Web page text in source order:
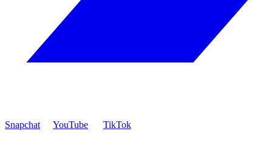
Snapchat YouTube TikTok